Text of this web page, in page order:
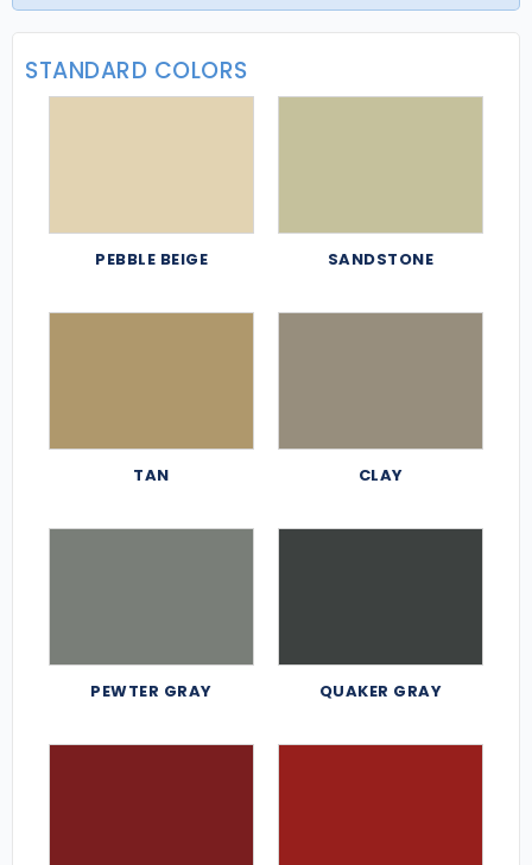
STANDARD COLORS
PEBBLE BEIGE SANDSTONE
TAN CLAY
PEWTER GRAY QUAKER GRAY